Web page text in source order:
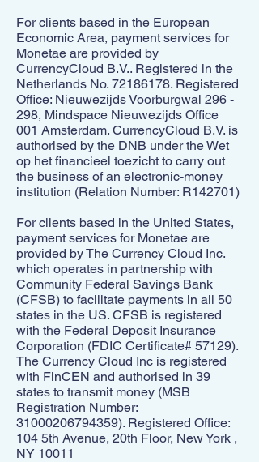
For clients based in the European
Economic Area, payment services for
Monetae are provided by
CurrencyCloud B.V.. Registered in the
Netherlands No. 72186178. Registered
Office: Nieuwezijds Voorburgwal 296 -
298, Mindspace Nieuwezijds Office
001 Amsterdam. CurrencyCloud B.V. is
authorised by the DNB under the Wet
op het financieel toezicht to carry out
the business of an electronic-money
institution (Relation Number: R142701)
For clients based in the United States,
payment services for Monetae are
provided by The Currency Cloud Inc.
which operates in partnership with
Community Federal Savings Bank
(CFSB) to facilitate payments in all 50
states in the US. CFSB is registered
with the Federal Deposit Insurance
Corporation (FDIC Certificate# 57129).
The Currency Cloud Inc is registered
with FinCEN and authorised in 39
states to transmit money (MSB
Registration Number:
31000206794359). Registered Office:
104 5th Avenue, 20th Floor, New York ,
NY 10011